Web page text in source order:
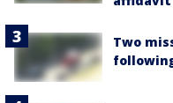
Two